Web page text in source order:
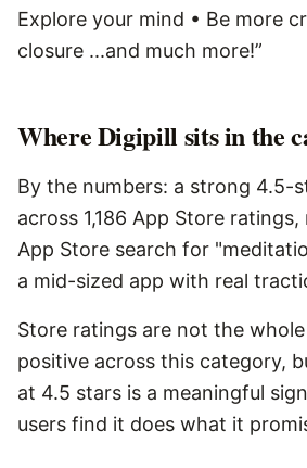
Explore your mind • Be more
closure ...and much more!”
Where Digipill sits in the
By the numbers: a strong 4.5-
across 1,186 App Store
App Store search for
a mid-sized app with real
Store ratings are not the
positive across this category,
at 4.5 stars is a meaningful
users find it does what it